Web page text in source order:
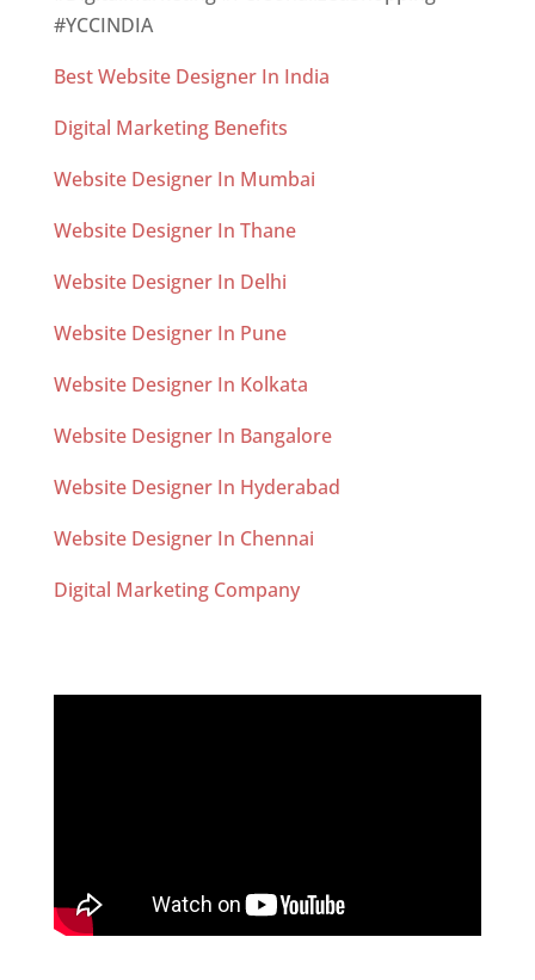
#YCCINDIA
Best Website Designer In India
Digital Marketing Benefits
Website Designer In Mumbai
Website Designer In Thane
Website Designer In Delhi
Website Designer In Pune
Website Designer In Kolkata
Website Designer In Bangalore
Website Designer In Hyderabad
Website Designer In Chennai
Digital Marketing Company